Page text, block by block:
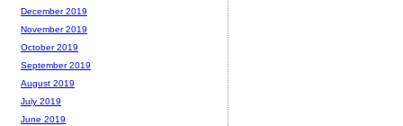
December 2019
November 2019
October 2019
September 2019
August 2019
July 2019
June 2019